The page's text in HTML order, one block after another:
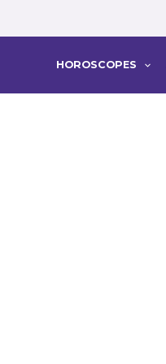
HOROSCOPES